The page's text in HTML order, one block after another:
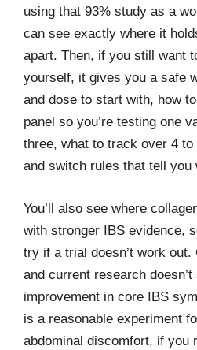
using that 93% study as a
can see exactly where it
apart. Then, if you still want
yourself, it gives you a safe
and dose to start with, how
panel so you’re testing one
three, what to track over 4
and switch rules that tell you
You’ll also see where
with stronger IBS evidence,
try if a trial doesn’t work out.
and current research
improvement in core IBS
is a reasonable experiment
abdominal discomfort, if you